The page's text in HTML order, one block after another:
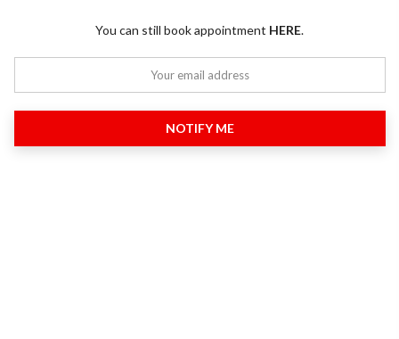
You can still book appointment HERE.
NOTIFY ME